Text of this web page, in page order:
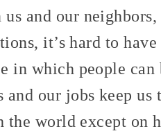
and our
it’s hard to
in which people
our jobs keep us
world except on